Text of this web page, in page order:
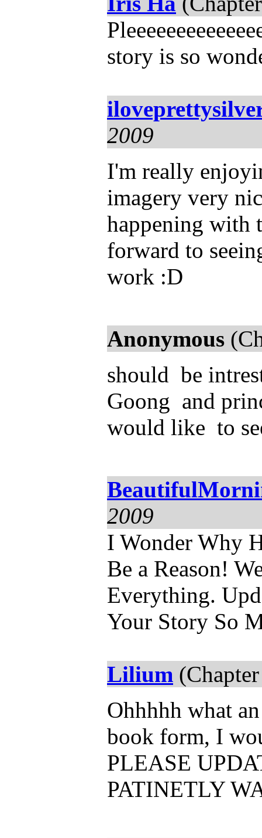
story is so
2009
I'm really
imagery very
happening with
forward to
work :D
Anonymous
should be
Goong and
would like to
2009
I Wonder Why
Be a Reason!
Everything.
Your Story So
Lilium
Ohhhhh what
book form, I
PLEASE
PATINETLY